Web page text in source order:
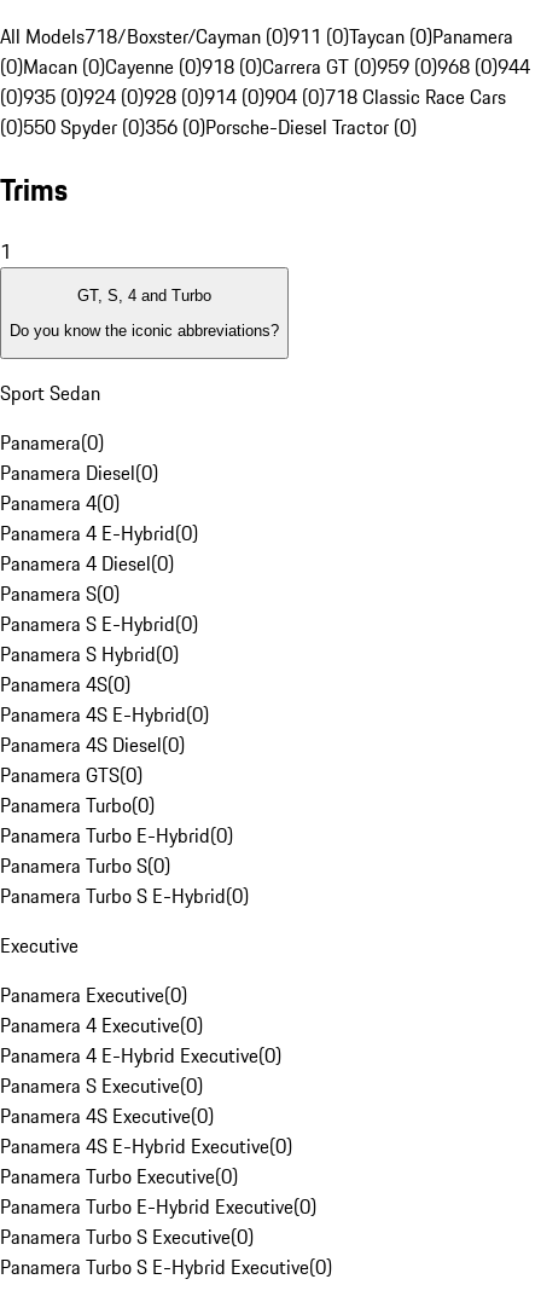
All Models718/Boxster/Cayman (0)911 (0)Taycan (0)Panamera
(0)Macan (0)Cayenne (0)918 (0)Carrera GT (0)959 (0)968 (0)944
(0)935 (0)924 (0)928 (0)914 (0)904 (0)718 Classic Race Cars
(0)550 Spyder (0)356 (0)Porsche-Diesel Tractor (0)
Trims
1
GT, S, 4 and Turbo
Do you know the iconic abbreviations?
Sport Sedan
Panamera(0)
Panamera Diesel(0)
Panamera 4(0)
Panamera 4 E-Hybrid(0)
Panamera 4 Diesel(0)
Panamera S(0)
Panamera S E-Hybrid(0)
Panamera S Hybrid(0)
Panamera 4S(0)
Panamera 4S E-Hybrid(0)
Panamera 4S Diesel(0)
Panamera GTS(0)
Panamera Turbo(0)
Panamera Turbo E-Hybrid(0)
Panamera Turbo S(0)
Panamera Turbo S E-Hybrid(0)
Executive
Panamera Executive(0)
Panamera 4 Executive(0)
Panamera 4 E-Hybrid Executive(0)
Panamera S Executive(0)
Panamera 4S Executive(0)
Panamera 4S E-Hybrid Executive(0)
Panamera Turbo Executive(0)
Panamera Turbo E-Hybrid Executive(0)
Panamera Turbo S Executive(0)
Panamera Turbo S E-Hybrid Executive(0)